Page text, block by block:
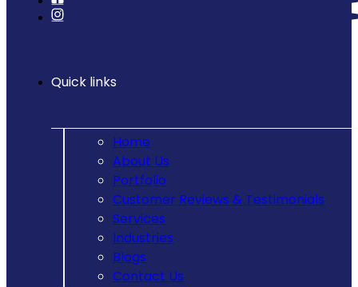
Quick links
Home
About Us
Portfolio
Customer Reviews & Testimonials
Services
Industries
Blogs
Contact Us